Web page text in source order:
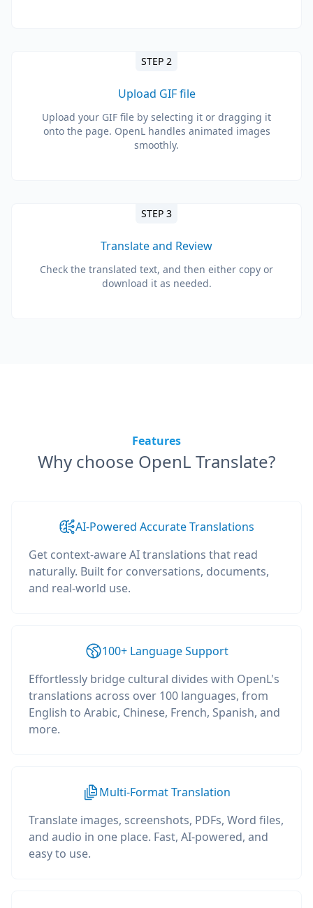
STEP 2
Upload GIF file
Upload your GIF file by selecting it or dragging it
onto the page. OpenL handles animated images
smoothly.
STEP 3
Translate and Review
Check the translated text, and then either copy or
download it as needed.
Features
Why choose OpenL Translate?
AI-Powered Accurate Translations
Get context-aware AI translations that read
naturally. Built for conversations, documents,
and real-world use.
100+ Language Support
Effortlessly bridge cultural divides with OpenL's
translations across over 100 languages, from
English to Arabic, Chinese, French, Spanish, and
more.
Multi-Format Translation
Translate images, screenshots, PDFs, Word files,
and audio in one place. Fast, AI-powered, and
easy to use.